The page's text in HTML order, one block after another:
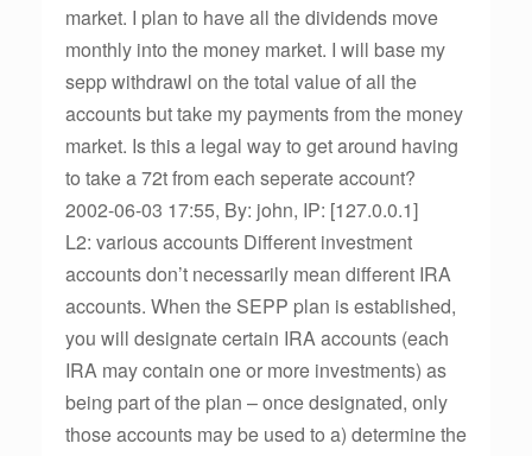
market. I plan to have all the dividends move
monthly into the money market. I will base my
sepp withdrawl on the total value of all the
accounts but take my payments from the money
market. Is this a legal way to get around having
to take a 72t from each seperate account?
2002-06-03 17:55, By: john, IP: [127.0.0.1]
L2: various accounts Different investment
accounts don’t necessarily mean different IRA
accounts. When the SEPP plan is established,
you will designate certain IRA accounts (each
IRA may contain one or more investments) as
being part of the plan – once designated, only
those accounts may be used to a) determine the